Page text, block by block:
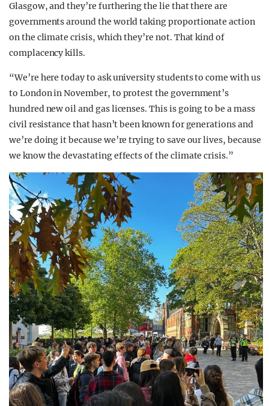
Glasgow, and they’re furthering the lie that there are
governments around the world taking proportionate action
on the climate crisis, which they’re not. That kind of
complacency kills.
“We’re here today to ask university students to come with us
to London in November, to protest the government’s
hundred new oil and gas licenses. This is going to be a mass
civil resistance that hasn’t been known for generations and
we’re doing it because we’re trying to save our lives, because
we know the devastating effects of the climate crisis.”